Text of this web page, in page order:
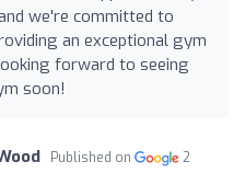
we're committed to
an exceptional gym
forward to seeing
soon!
Published on
2